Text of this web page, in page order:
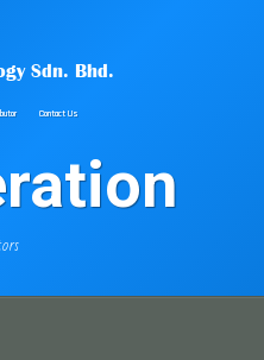
Sdn. Bhd.
Contact Us